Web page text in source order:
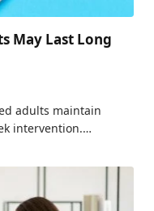
May Last Long
adults maintain
intervention.…